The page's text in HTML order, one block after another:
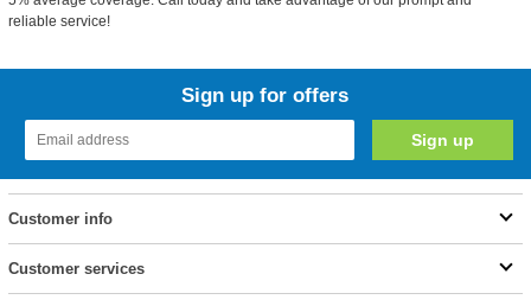
reliable service!
Sign up for offers
Customer info
Customer services